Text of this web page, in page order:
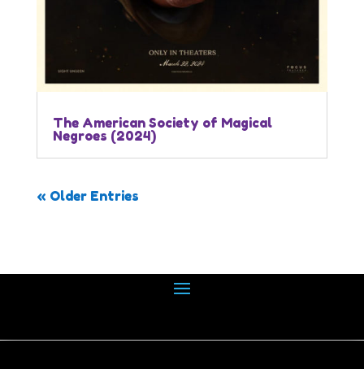
The American Society of Magical
Negroes (2024)
« Older Entries